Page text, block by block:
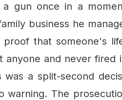
gun once in a
business he
proof that someone's
anyone and never
was a split-second
warning. The